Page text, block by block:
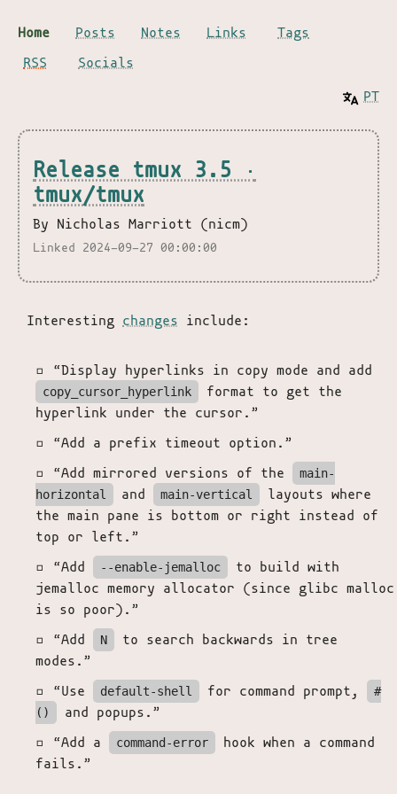
Home Posts Notes Links
Tags
RSS
Socials
PT
Release tmux 3.5 ·
tmux/tmux
By Nicholas Marriott (nicm)
Linked 2024-09-27 00:00:00
Interesting changes include:
“Display hyperlinks in copy mode and add
copy_cursor_hyperlink
format to get the
hyperlink under the cursor.”
“Add a prefix timeout option.”
“Add mirrored versions of the
main-
horizontal
and main-vertical
layouts where
the main pane is bottom or right instead of
top or left.”
“Add
--enable-jemalloc
to build with
jemalloc memory allocator (since glibc malloc
is so poor).”
“Add
N
to search backwards in tree
modes.”
“Use
default-shell for command prompt,
#
()
and popups.”
“Add a
command-error
hook when a command
fails.”